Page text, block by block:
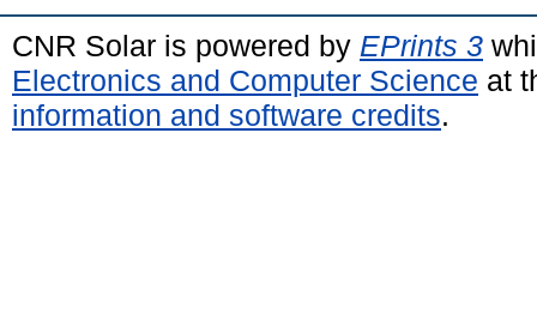
CNR Solar is powered by EPrints 3
Electronics and Computer Science at
information and software credits.